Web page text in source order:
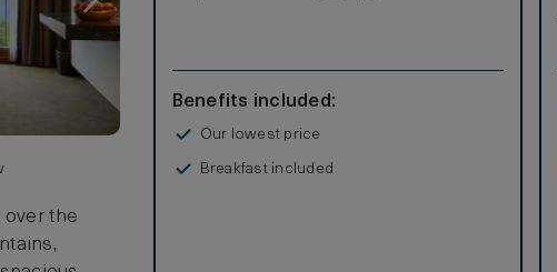
over the
Benefits included:
Our lowest price
Breakfast included